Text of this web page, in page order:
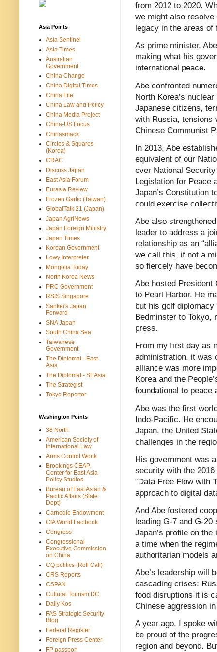
from 2012 to 2020.
we might also
legacy in the areas
As prime minister,
making what his
international peace.
Abe confronted
North Korea’s
Japanese citizens,
with Russia, tensions
Chinese Communist
In 2013, Abe
equivalent of our
ever National
Legislation for Peace
Japan’s Constitution
could exercise
Abe also
leader to address a
relationship as an
we call this, if not a
so fiercely have
Abe hosted President
to Pearl Harbor. He
but his golf
Bedminster to Tokyo,
press.
From my first day as
administration, it was
alliance was more
Korea and the
foundational to peace
Abe was the first
Indo-Pacific. He
Japan, the United
challenges in the
His government was
security with the
“Data Free Flow with
approach to digital
And Abe fostered
leading G-7 and G-
Japan’s profile on
a time when the
authoritarian models
Abe’s leadership will
cascading crises:
food disruptions it is
Chinese aggression
A year ago, I spoke
be proud of the
region and beyond.
Asia Points
Asia Sentinel
Asia Times
Australian
Government
China Change
China Digital Times
China File
China Law and Policy
China Media Project
China-US Focus
Chinasmack
Circles & Squares
(Korea)
CRAC
Discuss Japan
East Asia Forum
Eurasia Review
Frozen Garlic (Taiwan)
GlobalTalk 21 (Japan)
Japan AgriNews
Japan Foreign Ministry
Japan Times
Korean Government
Lowy Interpreter
Mongolia Today
North Korea News
PRC Government
RSIS Singapore
Sankei's Japan
Forward
SNA Japan
South China Sea
Taiwanese
Government
The Diplomat - East
Asia
The Diplomat - SEAsia
The Strategist
Tokyo Reporter
Washington Points
38 North
American Society of
International Law
Arms Control Wonk
Brookings CEAP,
Center for East Asia
Policy Studies
Bureau of East Asian &
Pacific Affairs (State
Dept)
Carnegie Endowment
CIA World Factbook
Congress
Congressional
Executive Commission
on China
CQ politics (Roll Call)
CRS Reports
CSPAN
Cultural Tourism DC
Daily Kos
FAS Strategic Security
Blog
Federal Register
Foreign Press Center
FP passport